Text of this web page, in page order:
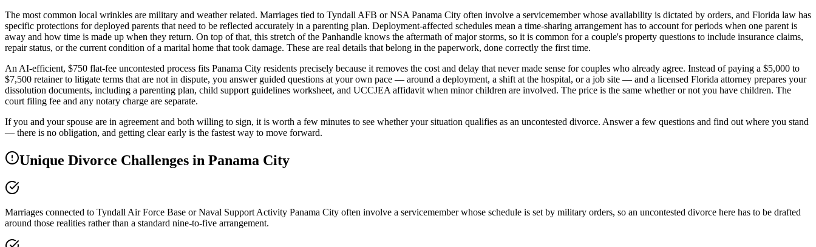
The most common local wrinkles are military and weather related. Marriages tied to Tyndall AFB or NSA Panama City often involve a servicemember whose availability is dictated by orders, and Florida law has
specific protections for deployed parents that need to be reflected accurately in a parenting plan. Deployment-affected schedules mean a time-sharing arrangement has to account for periods when one parent is
away and how time is made up when they return. On top of that, this stretch of the Panhandle knows the aftermath of major storms, so it is common for a couple's property questions to include insurance claims,
repair status, or the current condition of a marital home that took damage. These are real details that belong in the paperwork, done correctly the first time.
An AI-efficient, $750 flat-fee uncontested process fits Panama City residents precisely because it removes the cost and delay that never made sense for couples who already agree. Instead of paying a $5,000 to
$7,500 retainer to litigate terms that are not in dispute, you answer guided questions at your own pace — around a deployment, a shift at the hospital, or a job site — and a licensed Florida attorney prepares your
dissolution documents, including a parenting plan, child support guidelines worksheet, and UCCJEA affidavit when minor children are involved. The price is the same whether or not you have children. The
court filing fee and any notary charge are separate.
If you and your spouse are in agreement and both willing to sign, it is worth a few minutes to see whether your situation qualifies as an uncontested divorce. Answer a few questions and find out where you stand
— there is no obligation, and getting clear early is the fastest way to move forward.
Unique Divorce Challenges in Panama City
Marriages connected to Tyndall Air Force Base or Naval Support Activity Panama City often involve a servicemember whose schedule is set by military orders, so an uncontested divorce here has to be drafted
around those realities rather than a standard nine-to-five arrangement.